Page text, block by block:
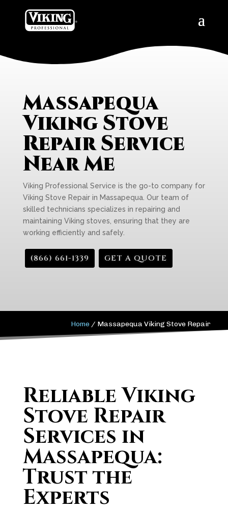
Massapequa
Viking Stove
Repair Service
Near Me
Viking Professional Service is the go-to company for
Viking Stove Repair in Massapequa. Our team of
skilled technicians specializes in repairing and
maintaining Viking stoves, ensuring that they are
working efficiently and safely.
(866) 661-1339 GET A QUOTE
Home / Massapequa Viking Stove Repair
Reliable Viking
Stove Repair
Services in
Massapequa:
Trust the
Experts